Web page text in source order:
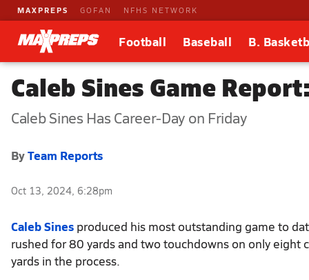
MAXPREPS GOFAN NFHS NETWORK
Football Baseball B.
Caleb Sines Game
Caleb Sines Has Career-Day on Friday
ByTeam Reports
Oct 13, 2024, 6:28pm
Caleb Sines produced his most outstanding game to
rushed for 80 yards and two touchdowns on only
yards in the process.